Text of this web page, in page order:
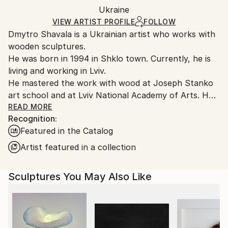
Not applicable
Authenticity:
Certificate is Included
Packaging:
Ships in a Crate
heavy or oversized artworks. Artists are responsible
for packaging and adhering to Saatchi Art’s
packaging guidelines.
Ships From:
Ukraine.
Customs:
Shipments from Ukraine may experience delays due
to country's regulations for exporting valuable
artworks.
Ukraine
VIEW ARTIST PROFILE FOLLOW
Dmytro Shavala is a Ukrainian artist who works with
wooden sculptures.
He was born in 1994 in Shklo town. Currently, he is
living and working in Lviv.
He mastered the work with wood at Joseph Stanko
art school and at Lviv National Academy of Arts. He
also participated in the workshop «Fonderia
Versiliese» in Italy. During his studies he took to
abstract sculpture. He started working intellectually
on the shape and learned to feel and understand it.
He researched Ukrainian wooden sculpture in an
In his own works, Dmytro combines wood textures
and tones, as well as glossy bright expressive colors,
which emphasize clear geometric shapes, bringing his
works closer to op-art. His sculptures are
READ MORE
Recognition:
Featured in the Catalog
Artist featured in a collection
Sculptures You May Also Like